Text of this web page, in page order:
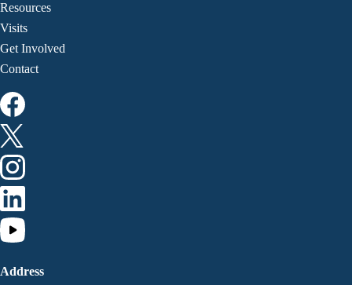
Resources
Visits
Get Involved
Contact
Address